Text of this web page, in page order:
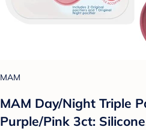
MAM
MAM Day/Night Triple
Purple/Pink 3ct: